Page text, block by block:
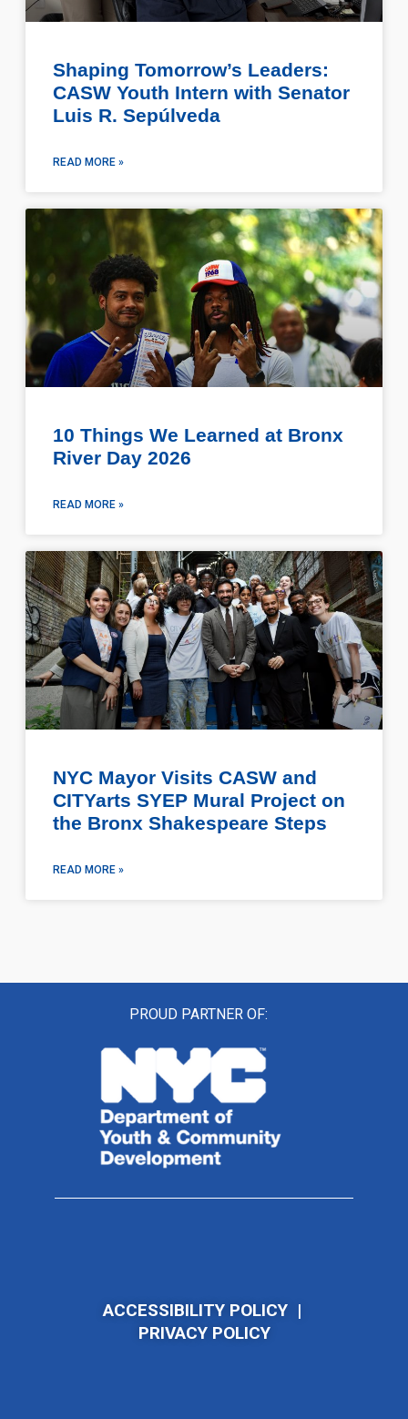
Shaping Tomorrow’s Leaders:
CASW Youth Intern with Senator
Luis R. Sepúlveda
READ MORE »
10 Things We Learned at Bronx
River Day 2026
READ MORE »
NYC Mayor Visits CASW and
CITYarts SYEP Mural Project on
the Bronx Shakespeare Steps
READ MORE »
PROUD PARTNER OF:
ACCESSIBILITY POLICY|
PRIVACY POLICY